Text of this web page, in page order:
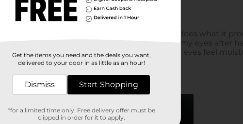
Get the items you need and the deals you want,
delivered to your door in as little as an hour!
Dismiss Start Shopping
*for a limited time only. Free delivery offer must be
clipped in order for it to apply.